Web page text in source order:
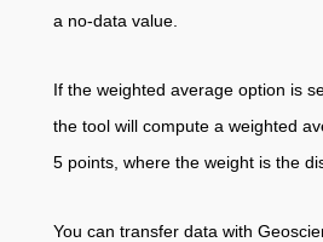
a no-data value.
If the weighted average option is
the tool will compute a weighted
5 points, where the weight is the
You can transfer data with